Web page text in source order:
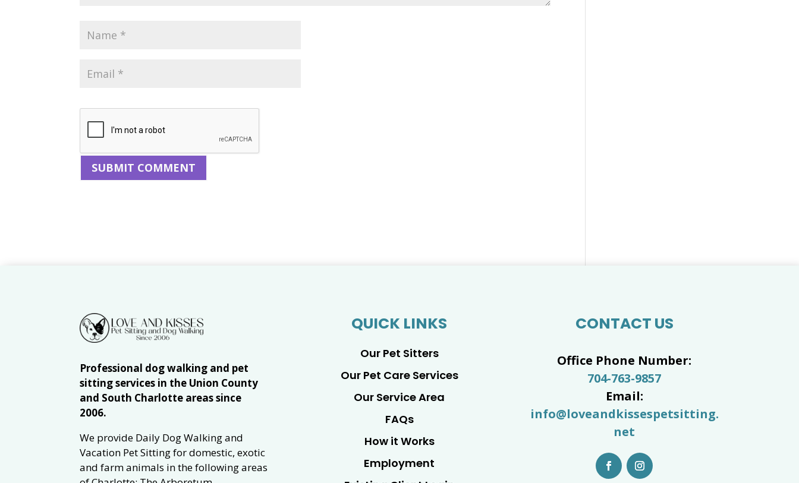
Professional dog walking and pet
sitting services in the Union County
and South Charlotte areas since
2006.
We provide Daily Dog Walking and
Vacation Pet Sitting for domestic, exotic
and farm animals in the following areas
QUICK LINKS
Our Pet Sitters
Our Pet Care Services
Our Service Area
FAQs
How it Works
Employment
CONTACT US
Office Phone Number:
704-763-9857
Email:
info@loveandkissespetsitting.
net